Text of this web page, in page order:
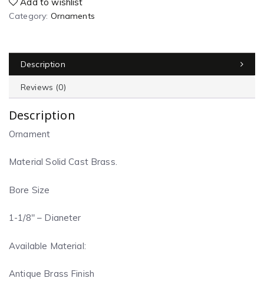
Category: Ornaments
Description
Reviews (0)
Description
Ornament
Material Solid Cast Brass.
Bore Size
1-1/8″ – Dianeter
Available Material:
Antique Brass Finish